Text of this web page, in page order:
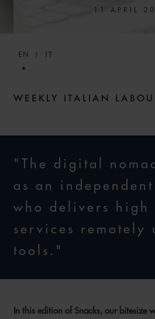
11 APRIL
EN IT
WEEKLY ITALIAN
"The digital
as an
who delivers high
services remotely
tools."
In this edition of Snacks, our bitesize